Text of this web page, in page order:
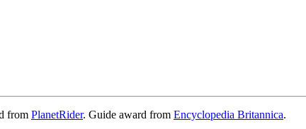
from PlanetRider. Guide award from Encyclopedia Britannica.